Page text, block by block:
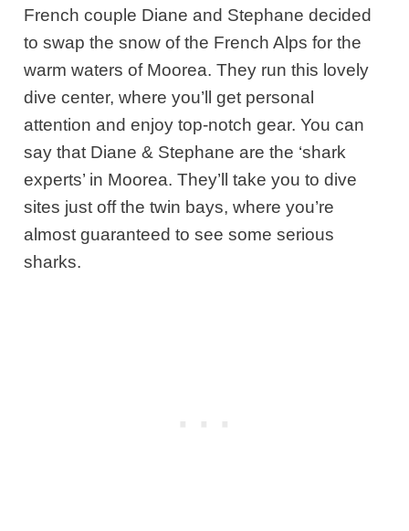
French couple Diane and Stephane decided
to swap the snow of the French Alps for the
warm waters of Moorea. They run this lovely
dive center, where you’ll get personal
attention and enjoy top-notch gear. You can
say that Diane & Stephane are the ‘shark
experts’ in Moorea. They’ll take you to dive
sites just off the twin bays, where you’re
almost guaranteed to see some serious
sharks.